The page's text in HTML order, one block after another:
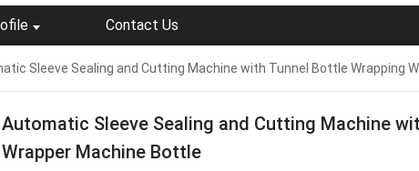
Contact Us
Sleeve Sealing and Cutting Machine with Tunnel Bottle Wrapping
Automatic Sleeve Sealing and Cutting Machine
Wrapper Machine Bottle